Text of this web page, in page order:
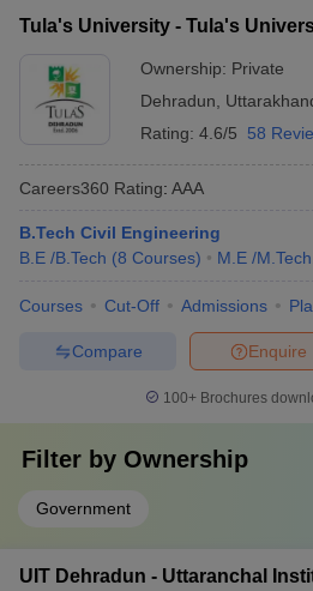
Tula's University - Tula's
Ownership: Private
Dehradun
Rating: 4.6/5 58
Careers360 Rating: AAA
B.Tech Civil Engineering
B.E /B.Tech (8 Courses) M.E /M.Tech.
Courses Cut-Off Admissions
Enquire
Compare
100+ Brochures
Filter by Ownership
Government
UIT Dehradun - Uttaranchal